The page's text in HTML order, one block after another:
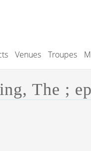
Venues Troupes
The ;